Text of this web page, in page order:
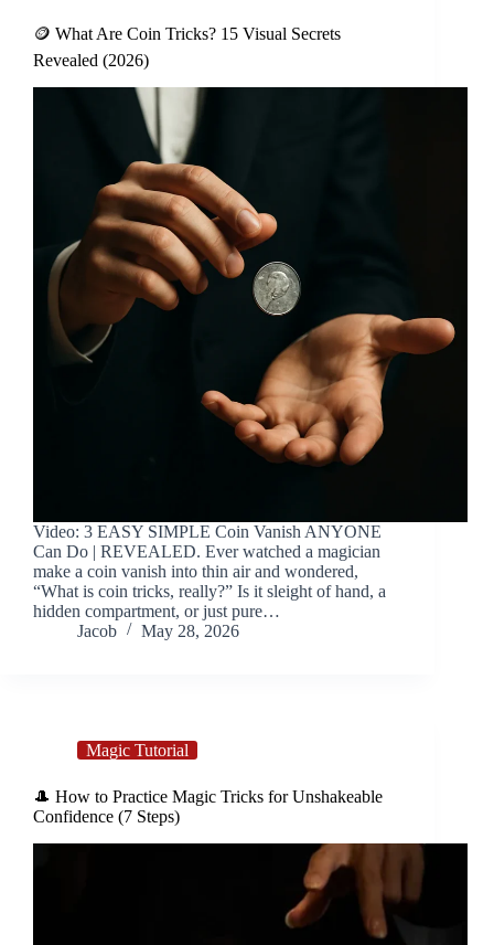
🪙 What Are Coin Tricks? 15 Visual Secrets
Revealed (2026)
Video: 3 EASY SIMPLE Coin Vanish ANYONE
Can Do | REVEALED. Ever watched a magician
make a coin vanish into thin air and wondered,
“What is coin tricks, really?” Is it sleight of hand, a
hidden compartment, or just pure…
Jacob
May 28, 2026
Magic Tutorial
🎩 How to Practice Magic Tricks for Unshakeable
Confidence (7 Steps)